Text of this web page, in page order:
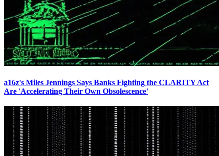
a16z's Miles Jennings Says Banks Fighting the CLARITY Act
Are 'Accelerating Their Own Obsolescence'